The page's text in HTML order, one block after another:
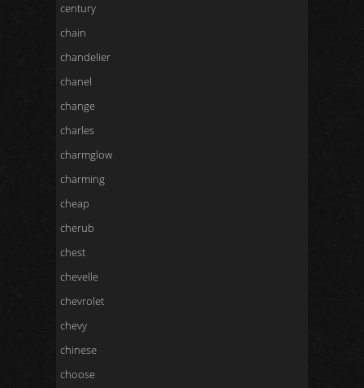
century
chain
chandelier
chanel
change
charles
charmglow
charming
cheap
cherub
chest
chevelle
chevrolet
chevy
chinese
choose